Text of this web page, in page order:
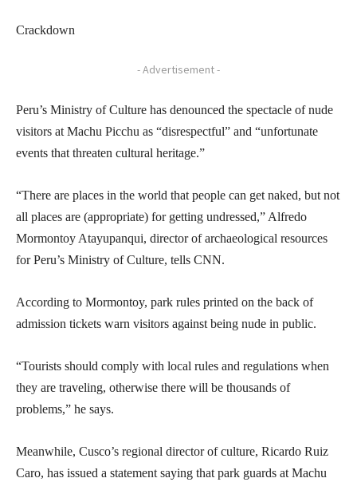
Crackdown
- Advertisement -
Peru’s Ministry of Culture has denounced the spectacle of nude
visitors at Machu Picchu as “disrespectful” and “unfortunate
events that threaten cultural heritage.”
“There are places in the world that people can get naked, but not
all places are (appropriate) for getting undressed,” Alfredo
Mormontoy Atayupanqui, director of archaeological resources
for Peru’s Ministry of Culture, tells CNN.
According to Mormontoy, park rules printed on the back of
admission tickets warn visitors against being nude in public.
“Tourists should comply with local rules and regulations when
they are traveling, otherwise there will be thousands of
problems,” he says.
Meanwhile, Cusco’s regional director of culture, Ricardo Ruiz
Caro, has issued a statement saying that park guards at Machu